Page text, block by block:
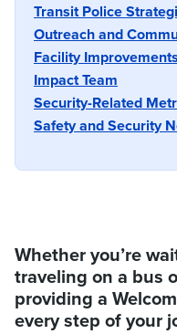
Transit Police
Outreach and
Facility
Impact Team
Security-Related
Safety and Security
Whether you’re
traveling on a bus
providing a
every step of your